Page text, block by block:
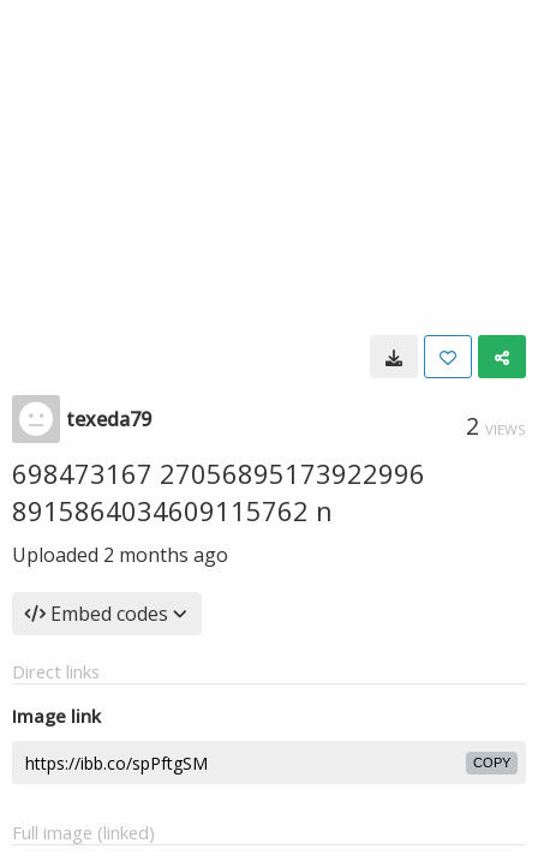
texeda79 2 VIEWS
698473167 27056895173922996
8915864034609115762 n
Uploaded 2 months ago
Embed codes
Direct links
Image link
COPY
Full image (linked)